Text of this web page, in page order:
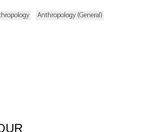
Anthropology (General)